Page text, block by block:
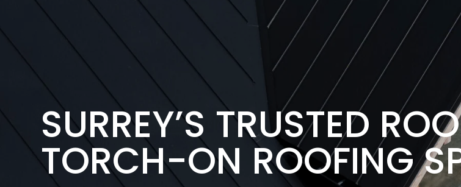
SURREY’S TRUSTED
TORCH-ON ROOFING